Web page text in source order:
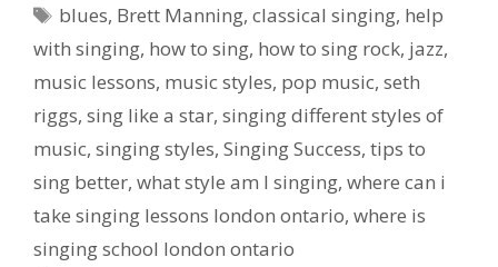
Tags
blues, Brett Manning,classical singing, help
with singing, how to sing, how to sing rock, jazz,
music lessons, music styles, pop music, seth
riggs, sing like a star, singing different styles of
music, singing styles, Singing Success, tips to
sing better, what style am I singing, where can i
take singing lessons london ontario, where is
singing school london ontario